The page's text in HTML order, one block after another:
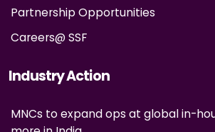
Partnership Opportunities
Careers@ SSF
Industry Action
MNCs to expand ops at global in-